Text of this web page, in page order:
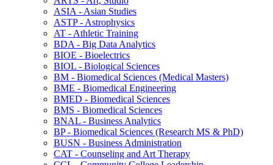
ASIA -​ Asian Studies
ASTP -​ Astrophysics
AT -​ Athletic Training
BDA -​ Big Data Analytics
BIOE -​ Bioelectrics
BIOL -​ Biological Sciences
BM -​ Biomedical Sciences (Medical Masters)
BME -​ Biomedical Engineering
BMED -​ Biomedical Sciences
BMS -​ Biomedical Sciences
BNAL -​ Business Analytics
BP -​ Biomedical Sciences (Research MS &​ PhD)
BUSN -​ Business Administration
CAT -​ Counseling and Art Therapy